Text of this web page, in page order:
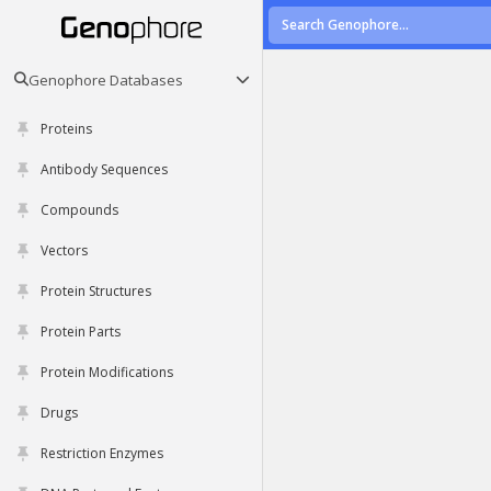
Genophore Databases
Proteins
Antibody Sequences
Compounds
Vectors
Protein Structures
Protein Parts
Protein Modifications
Drugs
Restriction Enzymes